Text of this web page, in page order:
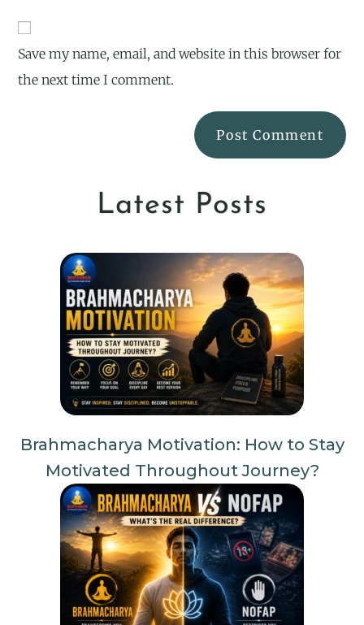
Save my name, email, and website in this browser for
the next time I comment.
Latest Posts
Brahmacharya Motivation: How to Stay
Motivated Throughout Journey?